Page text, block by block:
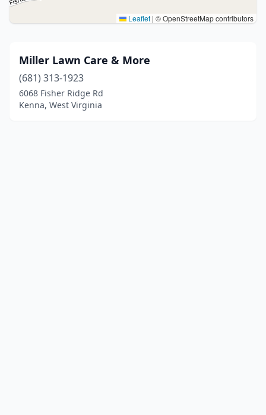
Leaflet | © OpenStreetMap contributors
Miller Lawn Care & More
(681) 313-1923
6068 Fisher Ridge Rd
Kenna, West Virginia